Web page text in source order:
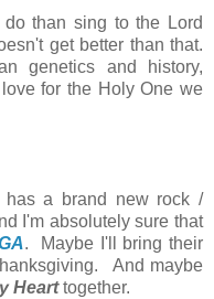
do than sing to the Lord
get better than that.
genetics and history,
for the Holy One we
has a brand new rock /
I'm absolutely sure that
. Maybe I'll bring their
And maybe
Hearttogether.